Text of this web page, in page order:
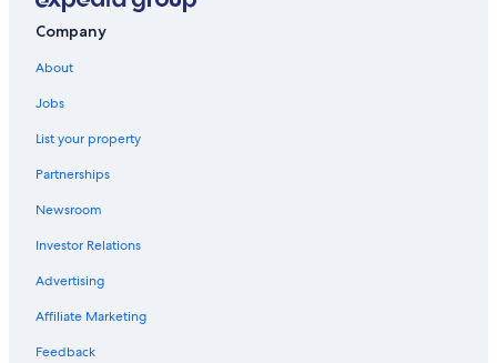
East Rutherford Hotels
La Quinta Inn & Suites Hotels in Downtown Jersey City
Motel 6 Hotels in Downtown Jersey City
Citizenm Hotels in Downtown Jersey City
Sonesta Hotel in Downtown Jersey City
Wyndham Hotels in Jersey City
Iberostar Hotels in Jersey City
Red Roof Inn Hotels in Jersey City
Company
About
Jobs
List your property
Partnerships
Newsroom
Investor Relations
Advertising
Affiliate Marketing
Feedback